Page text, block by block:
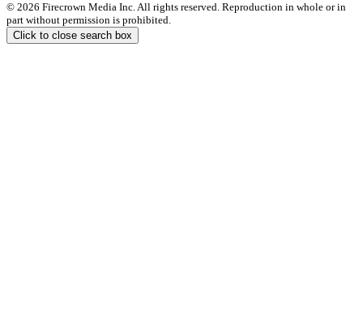
© 2026 Firecrown Media Inc. All rights reserved. Reproduction in whole or in
part without permission is prohibited.
Click to close search box